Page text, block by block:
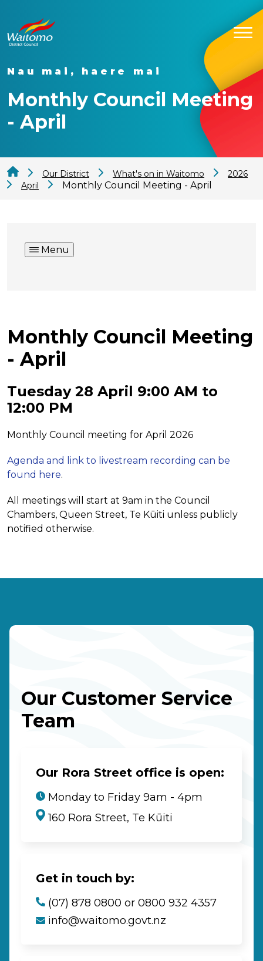
Nau mai, haere mai
Monthly Council Meeting
- April
Our District What's on in Waitomo
2026
April
Monthly Council Meeting - April
Menu
Monthly Council Meeting
- April
Tuesday 28 April 9:00 AM to
12:00 PM
Monthly Council meeting for April 2026
Agenda and link to livestream recording can be
found here.
All meetings will start at 9am in the Council
Chambers, Queen Street, Te Kūiti unless publicly
notified otherwise.
Our Customer Service
Team
Our Rora Street office is open:
Monday to Friday 9am - 4pm
160 Rora Street, Te Kūiti
Get in touch by:
(07) 878 0800 or 0800 932 4357
info@waitomo.govt.nz